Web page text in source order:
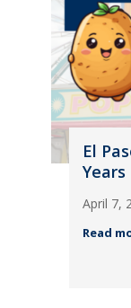
El
Years
April 7,
Read